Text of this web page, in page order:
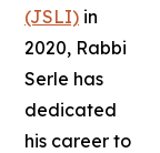
(JSLI) in
2020, Rabbi
Serle has
dedicated
his career to